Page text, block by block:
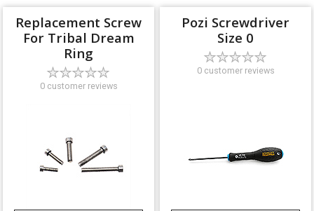
Replacement Screw
For Tribal Dream
Ring
0 customer reviews
Pozi Screwdriver
Size 0
0 customer reviews